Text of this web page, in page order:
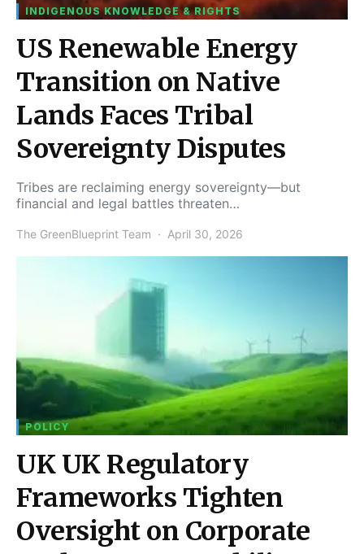
INDIGENOUS KNOWLEDGE & RIGHTS
US Renewable Energy
Transition on Native
Lands Faces Tribal
Sovereignty Disputes
Tribes are reclaiming energy sovereignty—but
financial and legal battles threaten…
The GreenBlueprint Team April 30, 2026
POLICY
UK UK Regulatory
Frameworks Tighten
Oversight on Corporate